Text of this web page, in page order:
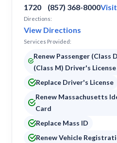
1720 (857) 368-8000
Directions:
View Directions
Services Provided:
Renew Passenger (Class
(Class M) Driver's License
Replace Driver's License
Renew Massachusetts
Card
Replace Mass ID
Renew Vehicle
Peabody
Pittsfield
Quincy
Raynham
Revere
Rockland
Somerset
South Attleboro
South Dennis
Southbridge
Springfield